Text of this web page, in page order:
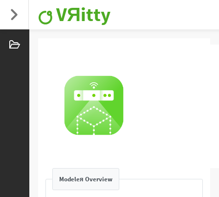
VЯitty
Modeleя Overview